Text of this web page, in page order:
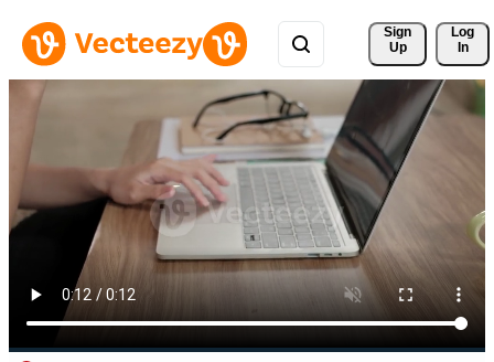
Sign
Up
Log
In